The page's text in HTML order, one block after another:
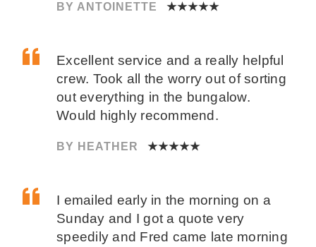
BY ANTOINETTE ★★★★★
Excellent service and a really helpful
crew. Took all the worry out of sorting
out everything in the bungalow.
Would highly recommend.
BY HEATHER ★★★★★
I emailed early in the morning on a
Sunday and I got a quote very
speedily and Fred came late morning